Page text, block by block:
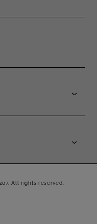
All rights reserved.